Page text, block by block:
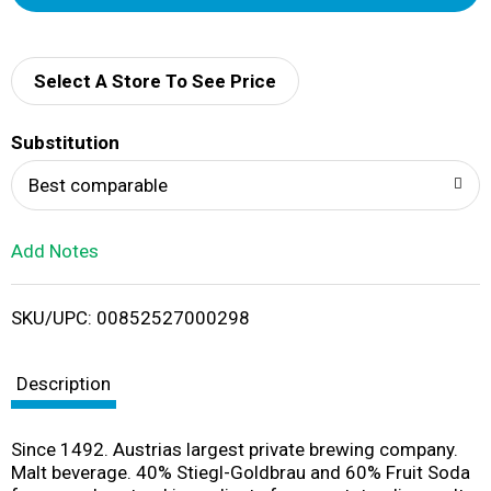
d
i
Select A Store To See Price
Substitution
Best comparable
Add Notes
SKU/UPC: 00852527000298
Description
Since 1492. Austrias largest private brewing company.
Malt beverage. 40% Stiegl-Goldbrau and 60% Fruit Soda